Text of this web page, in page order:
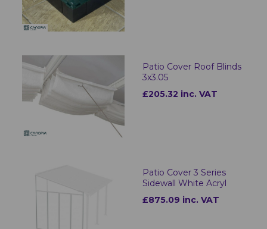
Patio Cover Roof Blinds
3x3.05
£205.32 inc. VAT
Patio Cover 3 Series
Sidewall White Acryl
£875.09 inc. VAT